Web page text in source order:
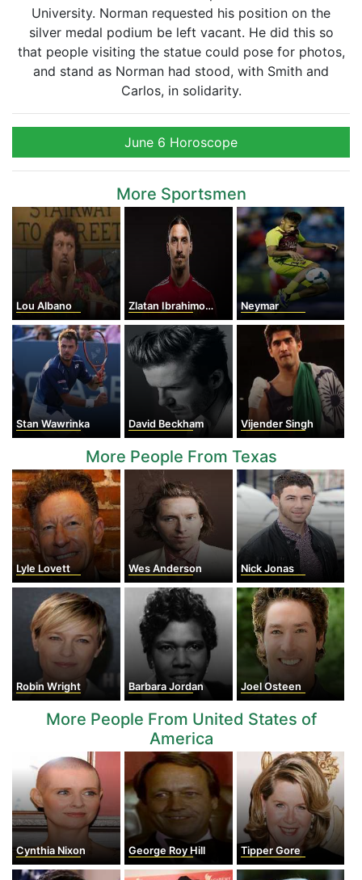
University. Norman requested his position on the
silver medal podium be left vacant. He did this so
that people visiting the statue could pose for photos,
and stand as Norman had stood, with Smith and
Carlos, in solidarity.
June 6 Horoscope
More Sportsmen
Lou Albano Zlatan Ibrahimovic Neymar
Stan Wawrinka David Beckham Vijender Singh
More People From Texas
Lyle Lovett Wes Anderson Nick Jonas
Robin Wright Barbara Jordan Joel Osteen
More People From United States of
America
Cynthia Nixon George Roy Hill Tipper Gore